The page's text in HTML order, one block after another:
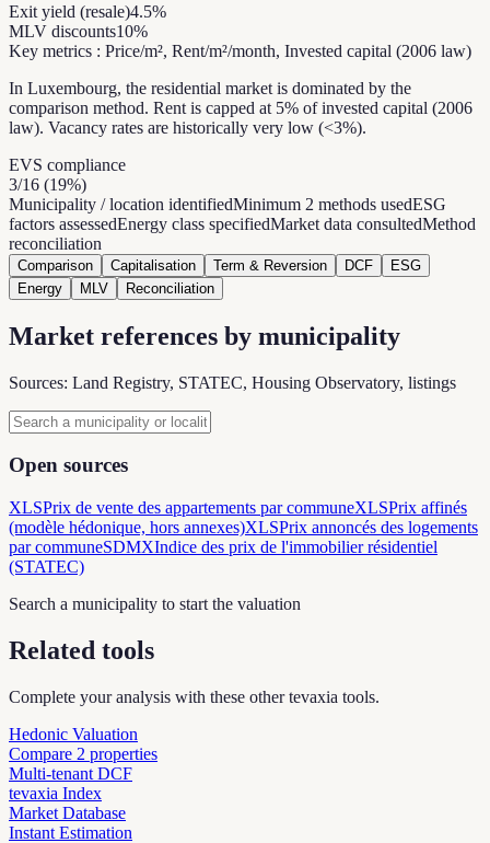
Exit yield (resale)4.5%
MLV discounts10%
Key metrics : Price/m², Rent/m²/month, Invested capital (2006 law)
In Luxembourg, the residential market is dominated by the
comparison method. Rent is capped at 5% of invested capital (2006
law). Vacancy rates are historically very low (<3%).
EVS compliance
3/16 (19%)
Municipality / location identifiedMinimum 2 methods usedESG
factors assessedEnergy class specifiedMarket data consultedMethod
reconciliation
Comparison Capitalisation Term & Reversion DCF
ESG
Energy
MLV Reconciliation
Market references by municipality
Sources: Land Registry, STATEC, Housing Observatory, listings
Open sources
XLSPrix de vente des appartements par communeXLSPrix affinés
(modèle hédonique, hors annexes)XLSPrix annoncés des logements
par communeSDMXIndice des prix de l'immobilier résidentiel
(STATEC)
Search a municipality to start the valuation
Related tools
Complete your analysis with these other tevaxia tools.
Hedonic Valuation
Compare 2 properties
Multi-tenant DCF
tevaxia Index
Market Database
Instant Estimation